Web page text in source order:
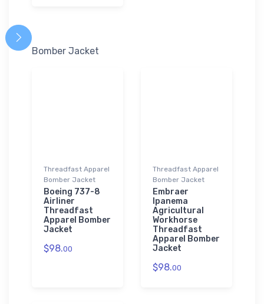
Bomber Jacket
Threadfast Apparel
Bomber Jacket
Boeing 737-8
Airliner
Threadfast
Apparel Bomber
Jacket
$98.00
Threadfast Apparel
Bomber Jacket
Embraer
Ipanema
Agricultural
Workhorse
Threadfast
Apparel Bomber
Jacket
$98.00